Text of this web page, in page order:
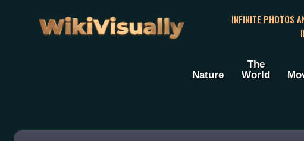
WikiVisually
INFINITE PHOTOS
Nature
The
World